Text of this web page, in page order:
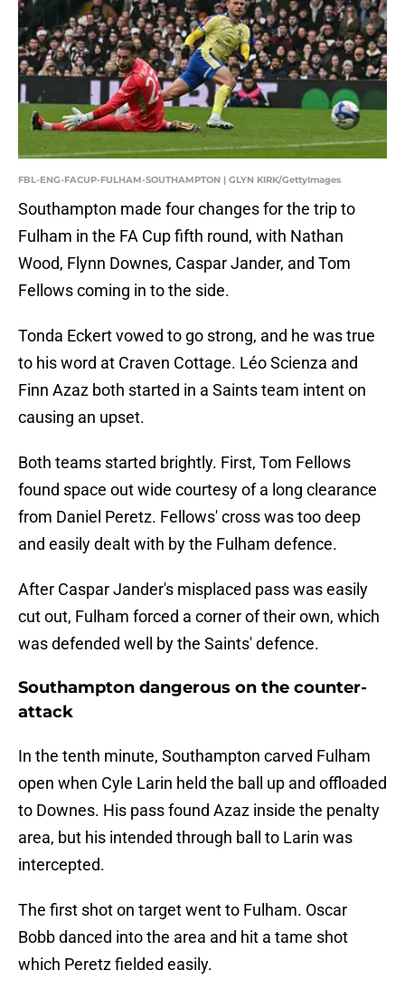
FBL-ENG-FACUP-FULHAM-SOUTHAMPTON | GLYN KIRK/GettyImages
Southampton made four changes for the trip to
Fulham in the FA Cup fifth round, with Nathan
Wood, Flynn Downes, Caspar Jander, and Tom
Fellows coming in to the side.
Tonda Eckert vowed to go strong, and he was true
to his word at Craven Cottage. Léo Scienza and
Finn Azaz both started in a Saints team intent on
causing an upset.
Both teams started brightly. First, Tom Fellows
found space out wide courtesy of a long clearance
from Daniel Peretz. Fellows' cross was too deep
and easily dealt with by the Fulham defence.
After Caspar Jander's misplaced pass was easily
cut out, Fulham forced a corner of their own, which
was defended well by the Saints' defence.
Southampton dangerous on the counter-
attack
In the tenth minute, Southampton carved Fulham
open when Cyle Larin held the ball up and offloaded
to Downes. His pass found Azaz inside the penalty
area, but his intended through ball to Larin was
intercepted.
The first shot on target went to Fulham. Oscar
Bobb danced into the area and hit a tame shot
which Peretz fielded easily.